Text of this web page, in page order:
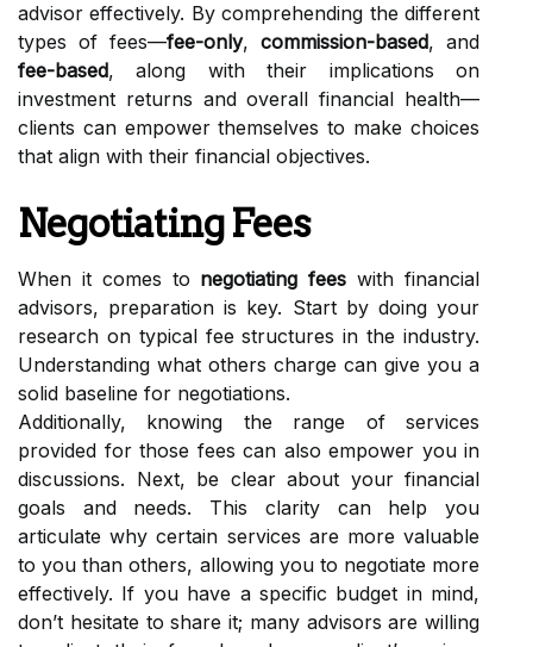
advisor effectively. By comprehending the different
types of fees—fee-only, commission-based, and
fee-based, along with their implications on
investment returns and overall financial health—
clients can empower themselves to make choices
that align with their financial objectives.
Negotiating Fees
When it comes to negotiating fees with financial
advisors, preparation is key. Start by doing your
research on typical fee structures in the industry.
Understanding what others charge can give you a
solid baseline for negotiations.
Additionally, knowing the range of services
provided for those fees can also empower you in
discussions. Next, be clear about your financial
goals and needs. This clarity can help you
articulate why certain services are more valuable
to you than others, allowing you to negotiate more
effectively. If you have a specific budget in mind,
don’t hesitate to share it; many advisors are willing